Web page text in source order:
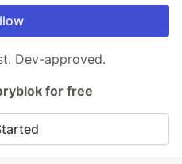
Dev-approved.
for free